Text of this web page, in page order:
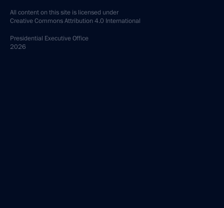
All content on this site is licensed under
Creative Commons Attribution 4.0 International
Presidential Executive Office
2026